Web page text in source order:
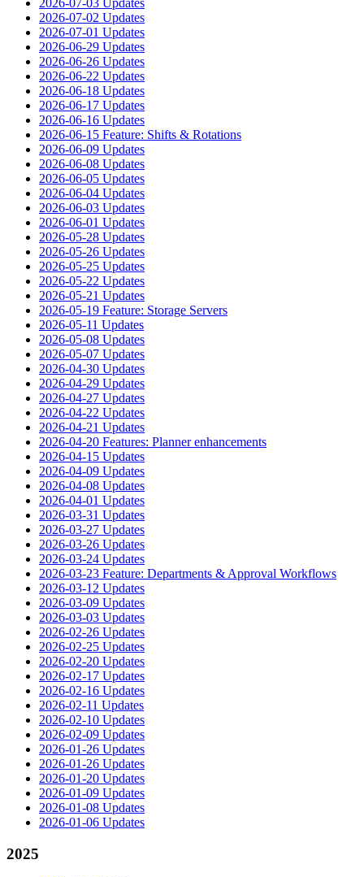
2026-07-03 Updates
2026-07-02 Updates
2026-07-01 Updates
2026-06-29 Updates
2026-06-26 Updates
2026-06-22 Updates
2026-06-18 Updates
2026-06-17 Updates
2026-06-16 Updates
2026-06-15 Feature: Shifts & Rotations
2026-06-09 Updates
2026-06-08 Updates
2026-06-05 Updates
2026-06-04 Updates
2026-06-03 Updates
2026-06-01 Updates
2026-05-28 Updates
2026-05-26 Updates
2026-05-25 Updates
2026-05-22 Updates
2026-05-21 Updates
2026-05-19 Feature: Storage Servers
2026-05-11 Updates
2026-05-08 Updates
2026-05-07 Updates
2026-04-30 Updates
2026-04-29 Updates
2026-04-27 Updates
2026-04-22 Updates
2026-04-21 Updates
2026-04-20 Features: Planner enhancements
2026-04-15 Updates
2026-04-09 Updates
2026-04-08 Updates
2026-04-01 Updates
2026-03-31 Updates
2026-03-27 Updates
2026-03-26 Updates
2026-03-24 Updates
2026-03-23 Feature: Departments & Approval Workflows
2026-03-12 Updates
2026-03-09 Updates
2026-03-03 Updates
2026-02-26 Updates
2026-02-25 Updates
2026-02-20 Updates
2026-02-17 Updates
2026-02-16 Updates
2026-02-11 Updates
2026-02-10 Updates
2026-02-09 Updates
2026-01-26 Updates
2026-01-26 Updates
2026-01-20 Updates
2026-01-09 Updates
2026-01-08 Updates
2026-01-06 Updates
2025